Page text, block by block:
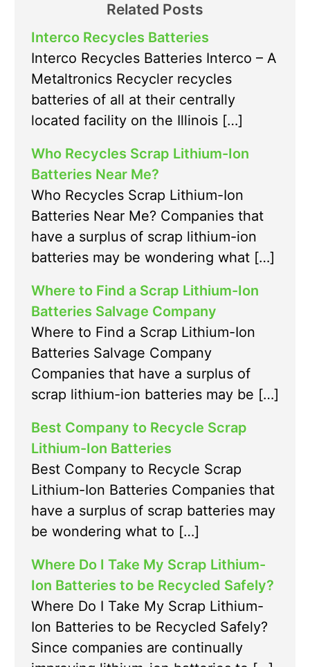
Related Posts
Interco Recycles Batteries
Interco Recycles Batteries Interco – A
Metaltronics Recycler recycles
batteries of all at their centrally
located facility on the Illinois […]
Who Recycles Scrap Lithium-Ion
Batteries Near Me?
Who Recycles Scrap Lithium-Ion
Batteries Near Me? Companies that
have a surplus of scrap lithium-ion
batteries may be wondering what […]
Where to Find a Scrap Lithium-Ion
Batteries Salvage Company
Where to Find a Scrap Lithium-Ion
Batteries Salvage Company
Companies that have a surplus of
scrap lithium-ion batteries may be […]
Best Company to Recycle Scrap
Lithium-Ion Batteries
Best Company to Recycle Scrap
Lithium-Ion Batteries Companies that
have a surplus of scrap batteries may
be wondering what to […]
Where Do I Take My Scrap Lithium-
Ion Batteries to be Recycled Safely?
Where Do I Take My Scrap Lithium-
Ion Batteries to be Recycled Safely?
Since companies are continually